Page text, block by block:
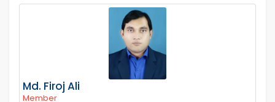
Md. Firoj Ali
Member